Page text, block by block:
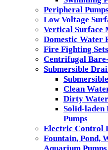
Peripheral
Low Voltage
Vertical Surface
Domestic Water
Fire Fighting Sets
Centrifugal
Submersible
Clean
Dirty Water
Solid-laden
Pumps
Electric Control
Fountain, Pond,